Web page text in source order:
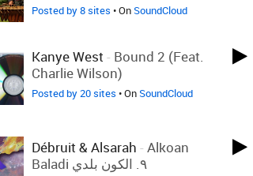
Posted by 8 sites • OnSoundCloud
Kanye West - Bound 2 (feat.
Charlie Wilson)
Posted by 20 sites • OnSoundCloud
Débruit & Alsarah - Alkoan
Baladi ٩. الكون بلدي